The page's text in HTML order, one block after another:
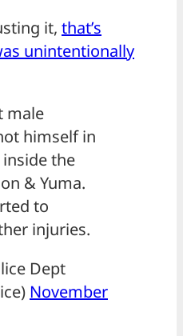
it, that’s
unintentionally
male
himself in
the
& Yuma.
to
injuries.
Dept
November